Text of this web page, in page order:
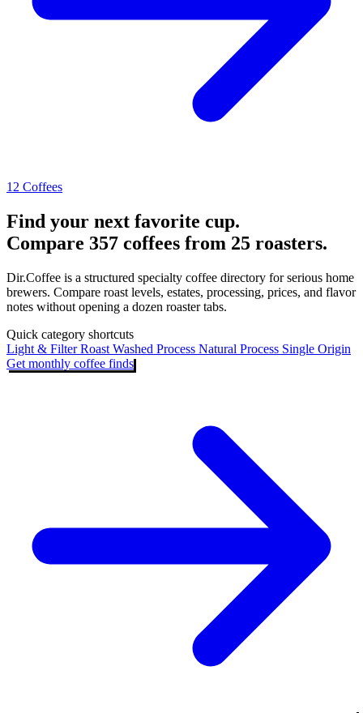
12 Coffees
Find your next favorite cup.
Compare 357 coffees from 25 roasters.
Dir.Coffee is a structured specialty coffee directory for serious home
brewers. Compare roast levels, estates, processing, prices, and flavor
notes without opening a dozen roaster tabs.
Quick category shortcuts
Light & Filter Roast Washed Process Natural Process Single Origin
Get monthly coffee finds